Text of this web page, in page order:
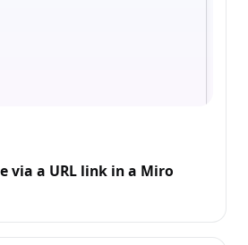
via a URL link in a Miro